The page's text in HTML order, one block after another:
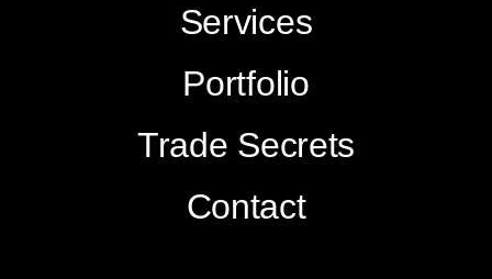
Services
Portfolio
Trade Secrets
Contact